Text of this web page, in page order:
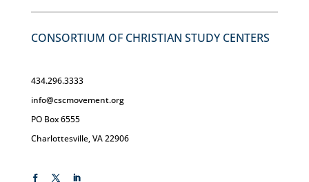
CONSORTIUM OF CHRISTIAN STUDY CENTERS
434.296.3333
info@cscmovement.org
PO Box 6555
Charlottesville, VA 22906